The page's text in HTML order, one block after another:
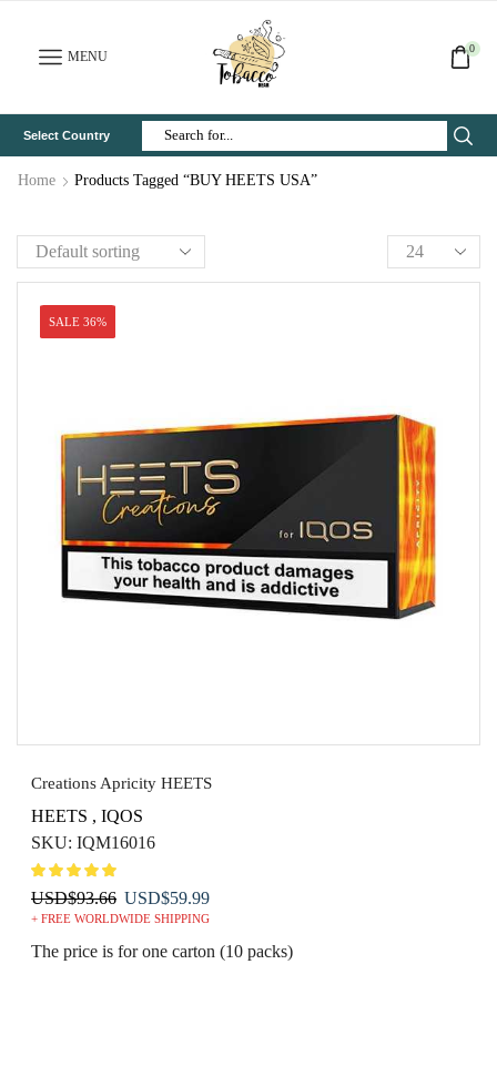
MENU
0
Select Country
Search
Input
Home Products Tagged “BUY HEETS USA”
SALE 36%
Creations Apricity HEETS
HEETS , IQOS
SKU: IQM16016
USD$93.66 Original
price
was:
USD$59.99Current
price
is:
+ FREE WORLDWIDE SHIPPING
The price is for one carton (10 packs)